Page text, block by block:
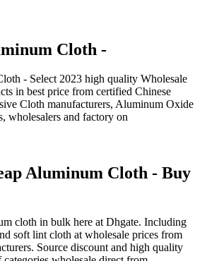
Cloth -
- Select 2023 high quality Wholesale
in best price from certified Chinese
Cloth manufacturers, Aluminum Oxide
wholesalers and factory on
Aluminum Cloth - Buy
cloth in bulk here at Dhgate. Including
soft lint cloth at wholesale prices from
Source discount and high quality